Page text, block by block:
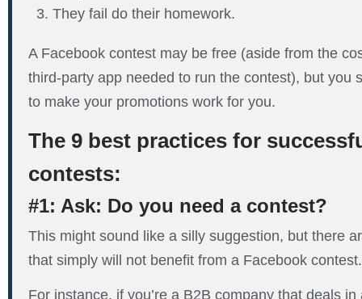
They fail do their homework.
A Facebook contest may be free (aside from the
third-party app needed to run the contest), but you
to make your promotions work for you.
The 9 best practices for
contests:
#1: Ask: Do you need a contest?
This might sound like a silly suggestion, but there
that simply will not benefit from a Facebook contest.
For instance, if you’re a B2B company that deals